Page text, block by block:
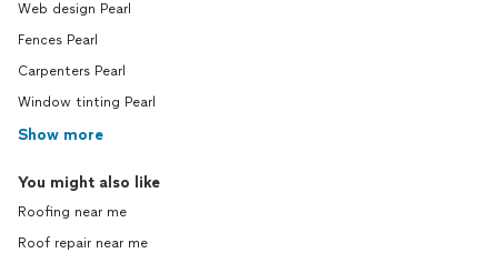
Web design Pearl
Fences Pearl
Carpenters Pearl
Window tinting Pearl
Show more
You might also like
Roofing near me
Roof repair near me